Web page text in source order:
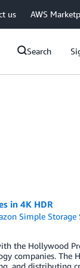
us AWS
Search
in 4K HDR
Simple Storage
the Hollywood
companies. The
and